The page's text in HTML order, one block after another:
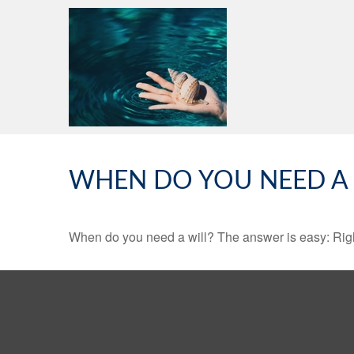
WHEN DO YOU NEED A
When do you need a will? The answer is easy: